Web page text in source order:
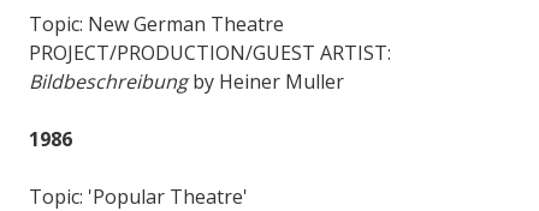
Topic: New German Theatre
PROJECT/PRODUCTION/GUEST ARTIST:
Bildbeschreibungby Heiner Muller
1986
Topic: 'Popular Theatre'